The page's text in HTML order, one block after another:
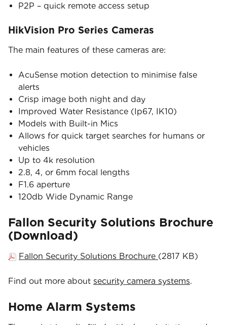
P2P – quick remote access setup
HikVision Pro Series Cameras
The main features of these cameras are:
AcuSense motion detection to minimise false
alerts
Crisp image both night and day
Improved Water Resistance (Ip67, IK10)
Models with Built-in Mics
Allows for quick target searches for humans or
vehicles
Up to 4k resolution
2.8, 4, or 6mm focal lengths
F1.6 aperture
120db Wide Dynamic Range
Fallon Security Solutions Brochure
(Download)
Fallon Security Solutions Brochure (2817 KB)
Find out more about security camera systems.
Home Alarm Systems